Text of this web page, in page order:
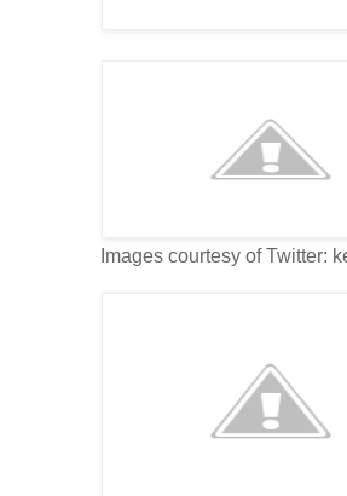
Images courtesy of Twitter: